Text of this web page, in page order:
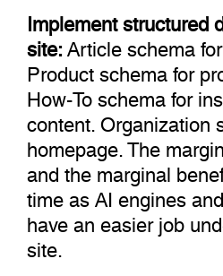
Implement structured
site:Article schema
Product schema for
How-To schema for
content. Organization
homepage. The
and the marginal
time as AI engines
have an easier job
site.